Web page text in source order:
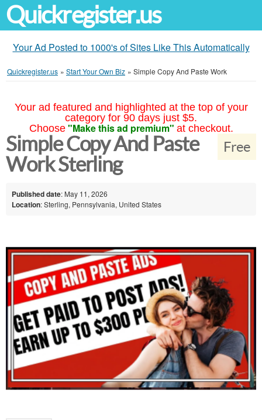
Quickregister.us
Your Ad Posted to 1000's of Sites Like This Automatically
Quickregister.us » Start Your Own Biz » Simple Copy And Paste Work
Your ad featured and highlighted at the top of your
category for 90 days just $5.
Choose "Make this ad premium" at checkout.
Free
Simple Copy And Paste
Work Sterling
Published date: May 11, 2026
Location: Sterling, Pennsylvania, United States